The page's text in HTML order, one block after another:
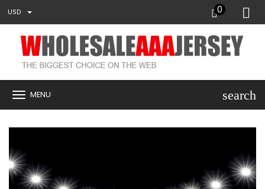
USD 0
MENU search